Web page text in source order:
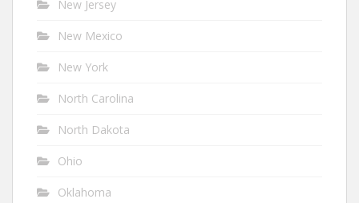
New Jersey
New Mexico
New York
North Carolina
North Dakota
Ohio
Oklahoma